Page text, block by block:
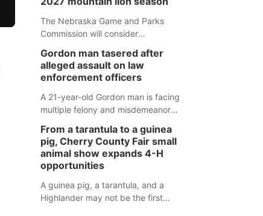
The Nebraska Game and Parks
Commission will consider
mountain lion hunting season at its
Aug. 14 meeting in Blair.
Gordon man tasered after
alleged assault on law
enforcement officers
A 21-year-old Gordon man is facing
multiple felony and misdemeanor
assaulted law enforcement officers
during an incident that began with
reports of a possible armed
altercation.
From a tarantula to a guinea
pig, Cherry County Fair small
animal show expands 4-H
opportunities
A guinea pig, a tarantula, and a
Highlander may not be the first